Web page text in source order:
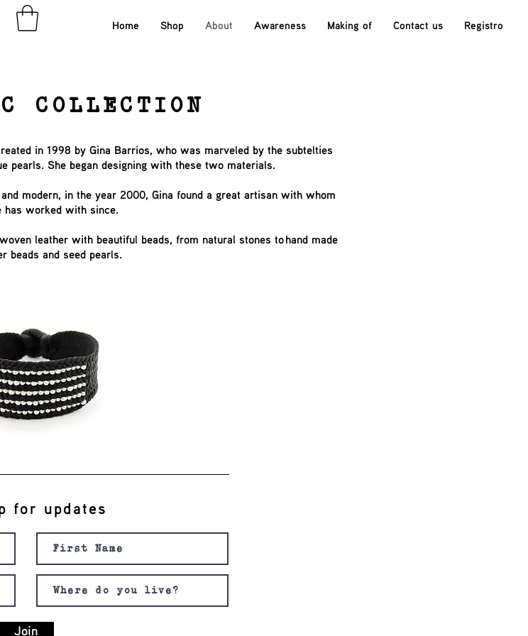
Home Shop About Awareness Making of Contact us Registro
COLLECTION
in 1998 by Gina Barrios, who was marveled by the subtelties
pearls. She began designing with these two materials.
modern, in the year 2000, Gina found a great artisan with whom
has worked with since.
leather with beautiful beads, from natural stones to hand made
beads and seed pearls.
for updates
Join